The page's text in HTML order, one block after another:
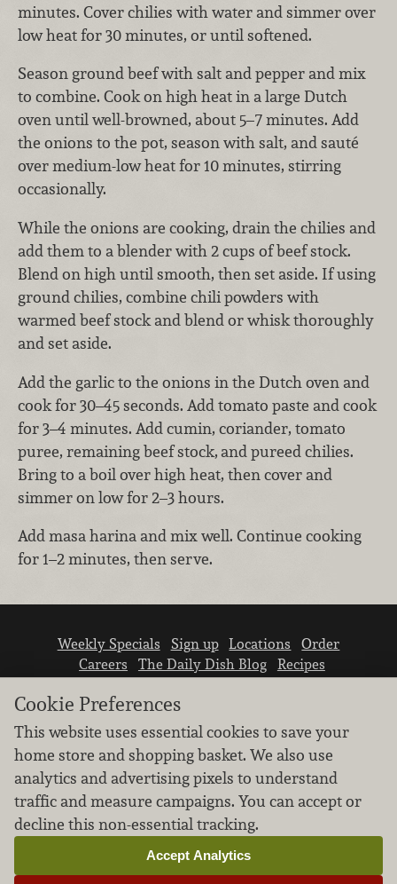
minutes. Cover chilies with water and simmer over
low heat for 30 minutes, or until softened.
Season ground beef with salt and pepper and mix
to combine. Cook on high heat in a large Dutch
oven until well-browned, about 5–7 minutes. Add
the onions to the pot, season with salt, and sauté
over medium-low heat for 10 minutes, stirring
occasionally.
While the onions are cooking, drain the chilies and
add them to a blender with 2 cups of beef stock.
Blend on high until smooth, then set aside. If using
ground chilies, combine chili powders with
warmed beef stock and blend or whisk thoroughly
and set aside.
Add the garlic to the onions in the Dutch oven and
cook for 30–45 seconds. Add tomato paste and cook
for 3–4 minutes. Add cumin, coriander, tomato
puree, remaining beef stock, and pureed chilies.
Bring to a boil over high heat, then cover and
simmer on low for 2–3 hours.
Add masa harina and mix well. Continue cooking
for 1–2 minutes, then serve.
Weekly Specials Sign up Locations
Order
Careers
The Daily Dish Blog
Recipes
We don’t sell your personal information.
Learn how we protect and respect the privacy of
our guests.
Cookie settings
Cookie Preferences
This website uses essential cookies to save your
home store and shopping basket. We also use
analytics and advertising pixels to understand
traffic and measure campaigns. You can accept or
decline this non-essential tracking.
Accept Analytics